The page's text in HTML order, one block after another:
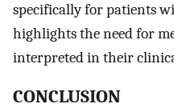
specifically for patients
highlights the need for
interpreted in their
CONCLUSION